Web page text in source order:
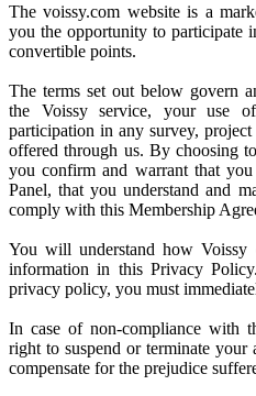
The voissy.com website is a
you the opportunity to participate
convertible points.
The terms set out below govern
the Voissy service, your use
participation in any survey,
offered through us. By choosing
you confirm and warrant that
Panel, that you understand and
comply with this Membership
You will understand how Voissy
information in this Privacy
privacy policy, you must
In case of non-compliance with
right to suspend or terminate your
compensate for the prejudice